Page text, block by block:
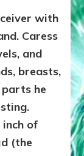
with
Caress
and
breasts,
he
inch of
(the